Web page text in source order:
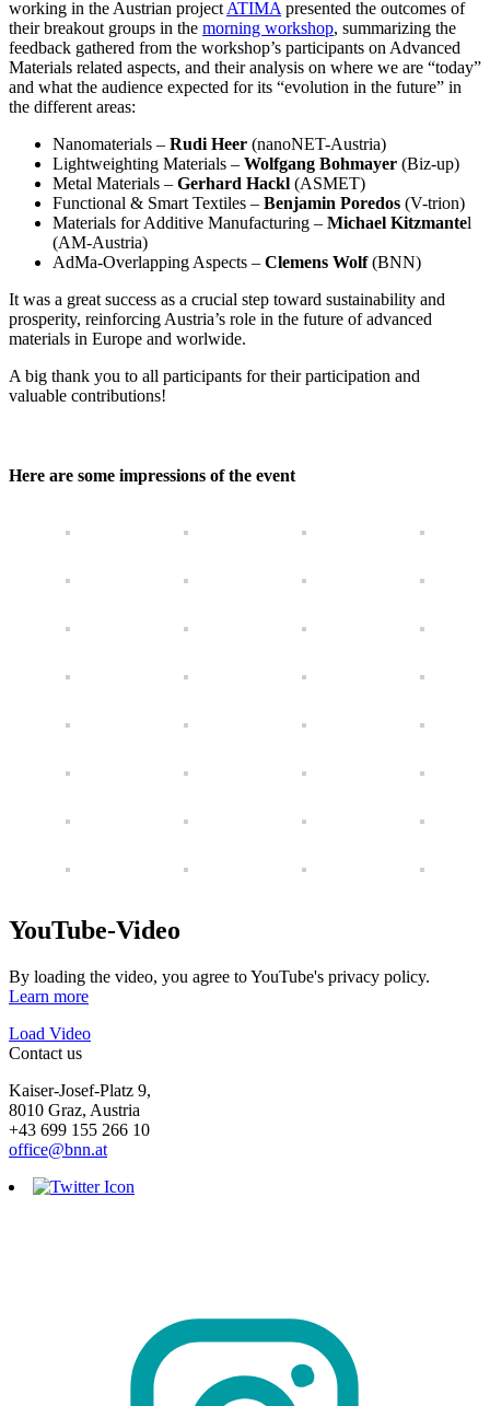
working in the Austrian project ATIMA presented the outcomes of
their breakout groups in the morning workshop, summarizing the
feedback gathered from the workshop’s participants on Advanced
Materials related aspects, and their analysis on where we are “today”
and what the audience expected for its “evolution in the future” in
the different areas:
Nanomaterials – Rudi Heer (nanoNET-Austria)
Lightweighting Materials – Wolfgang Bohmayer (Biz-up)
Metal Materials – Gerhard Hackl (ASMET)
Functional & Smart Textiles – Benjamin Poredos (V-trion)
Materials for Additive Manufacturing – Michael Kitzmantel
(AM-Austria)
AdMa-Overlapping Aspects – Clemens Wolf(BNN)
It was a great success as a crucial step toward sustainability and
prosperity, reinforcing Austria’s role in the future of advanced
materials in Europe and worlwide.
A big thank you to all participants for their participation and
valuable contributions!
Here are some impressions of the event
YouTube-Video
By loading the video, you agree to YouTube's privacy policy.
Learn more
Load Video
Contact us
Kaiser-Josef-Platz 9,
8010 Graz, Austria
+43 699 155 266 10
office@bnn.at